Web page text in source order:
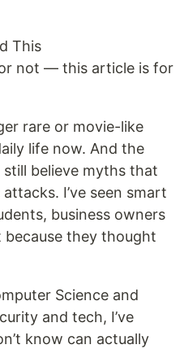
This
not — this article is for
rare or movie-like
life now. And the
believe myths that
I’ve seen smart
business owners
they thought
Science and
and tech, I’ve
know can actually